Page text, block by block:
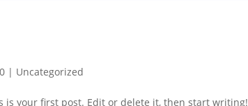
| Uncategorized
is your first post. Edit or delete it, then start writing!